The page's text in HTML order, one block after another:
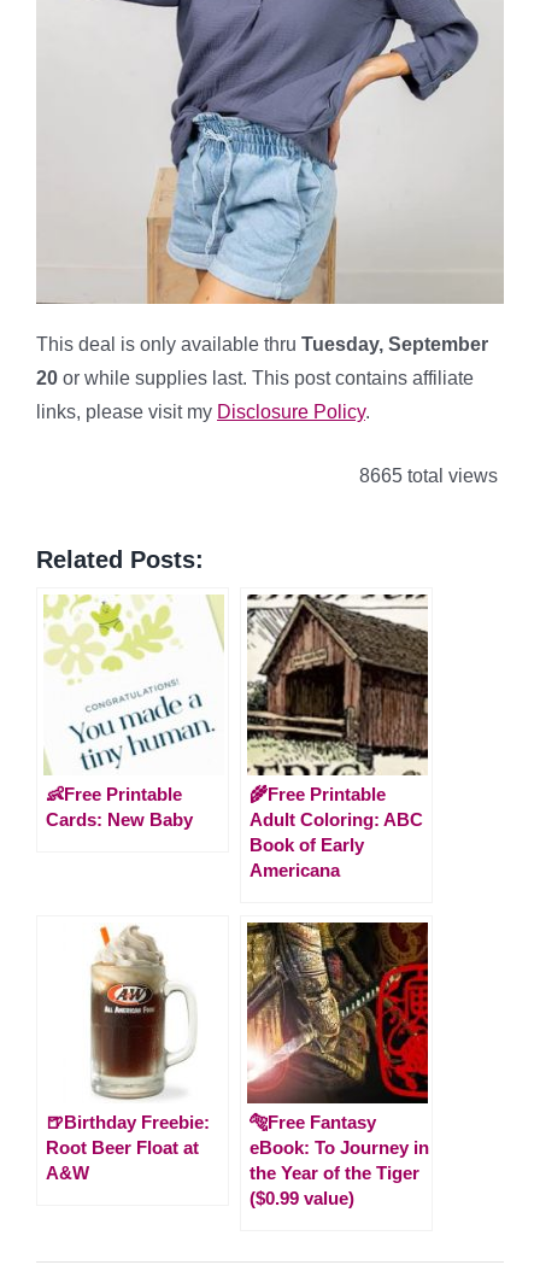
This deal is only available thru Tuesday, September
20 or while supplies last. This post contains affiliate
links, please visit my Disclosure Policy.
8665 total views
Related Posts:
👶Free Printable
Cards: New Baby
🌾Free Printable
Adult Coloring: ABC
Book of Early
Americana
🍺Birthday Freebie:
Root Beer Float at
A&W
🐅Free Fantasy
eBook: To Journey in
the Year of the Tiger
($0.99 value)